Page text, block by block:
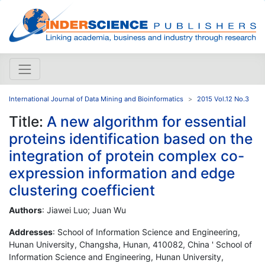
International Journal of Data Mining and Bioinformatics 2015 Vol.12 No.3
Title: A new algorithm for essential
proteins identification based on the
integration of protein complex co-
expression information and edge
clustering coefficient
Authors: Jiawei Luo; Juan Wu
Addresses: School of Information Science and Engineering,
Hunan University, Changsha, Hunan, 410082, China ' School of
Information Science and Engineering, Hunan University,